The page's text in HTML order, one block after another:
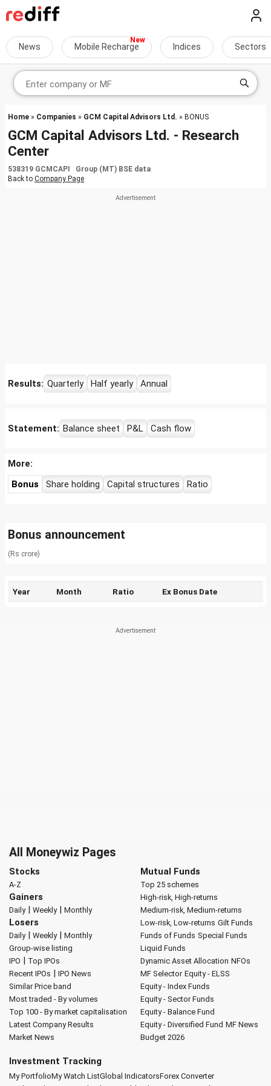
News Mobile Recharge Indices Sectors
Home » Companies » GCM Capital Advisors Ltd. » BONUS
GCM Capital Advisors Ltd. - Research
Center
538319 GCMCAPI Group (MT) BSE data
Back to Company Page
Results: Quarterly Half yearly Annual
Statement: Balance sheet P&L Cash flow
More:
Bonus
Share holding Capital structures Ratio
Bonus announcement
(Rs crore)
Year Month Ratio Ex Bonus Date
All Moneywiz Pages
Stocks
A-Z
Gainers
Daily| Weekly| Monthly
Losers
Daily| Weekly| Monthly
Group-wise listing
IPO | Top IPOs
Recent IPOs | IPO News
Similar Price band
Most traded - By volumes
Top 100 - By market capitalisation
Latest Company Results
Market News
Mutual Funds
Top 25 schemes
High-risk, High-returns
Medium-risk, Medium-returns
Low-risk, Low-returns Gilt Funds
Funds of Funds Special Funds
Liquid Funds
Dynamic Asset Allocation NFOs
MF Selector Equity - ELSS
Equity - Index Funds
Equity - Sector Funds
Equity - Balance Fund
Equity - Diversified Fund MF News
Budget 2026
Investment Tracking
My PortfolioMy Watch ListGlobal IndicatorsForex Converter